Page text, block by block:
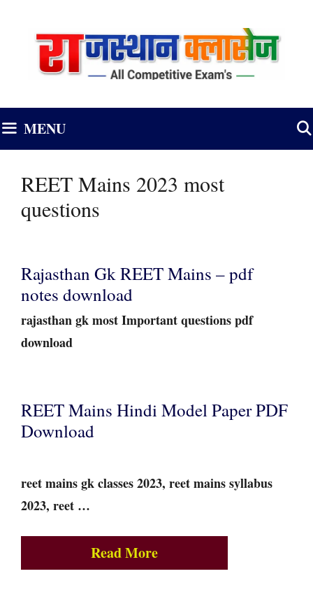
MENU
REET Mains 2023 most
questions
Rajasthan Gk REET Mains – pdf
notes download
rajasthan gk most Important questions pdf
download
REET Mains Hindi Model Paper PDF
Download
reet mains gk classes 2023, reet mains syllabus
2023, reet …
Read More